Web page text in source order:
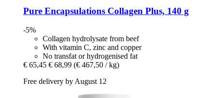
Pure Encapsulations Collagen Plus, 140 g
-5%
Collagen hydrolysate from beef
With vitamin C, zinc and copper
No transfat or hydrogenised fat
€ 65,45 € 68,99 (€ 467,50 / kg)
Free delivery by August 12